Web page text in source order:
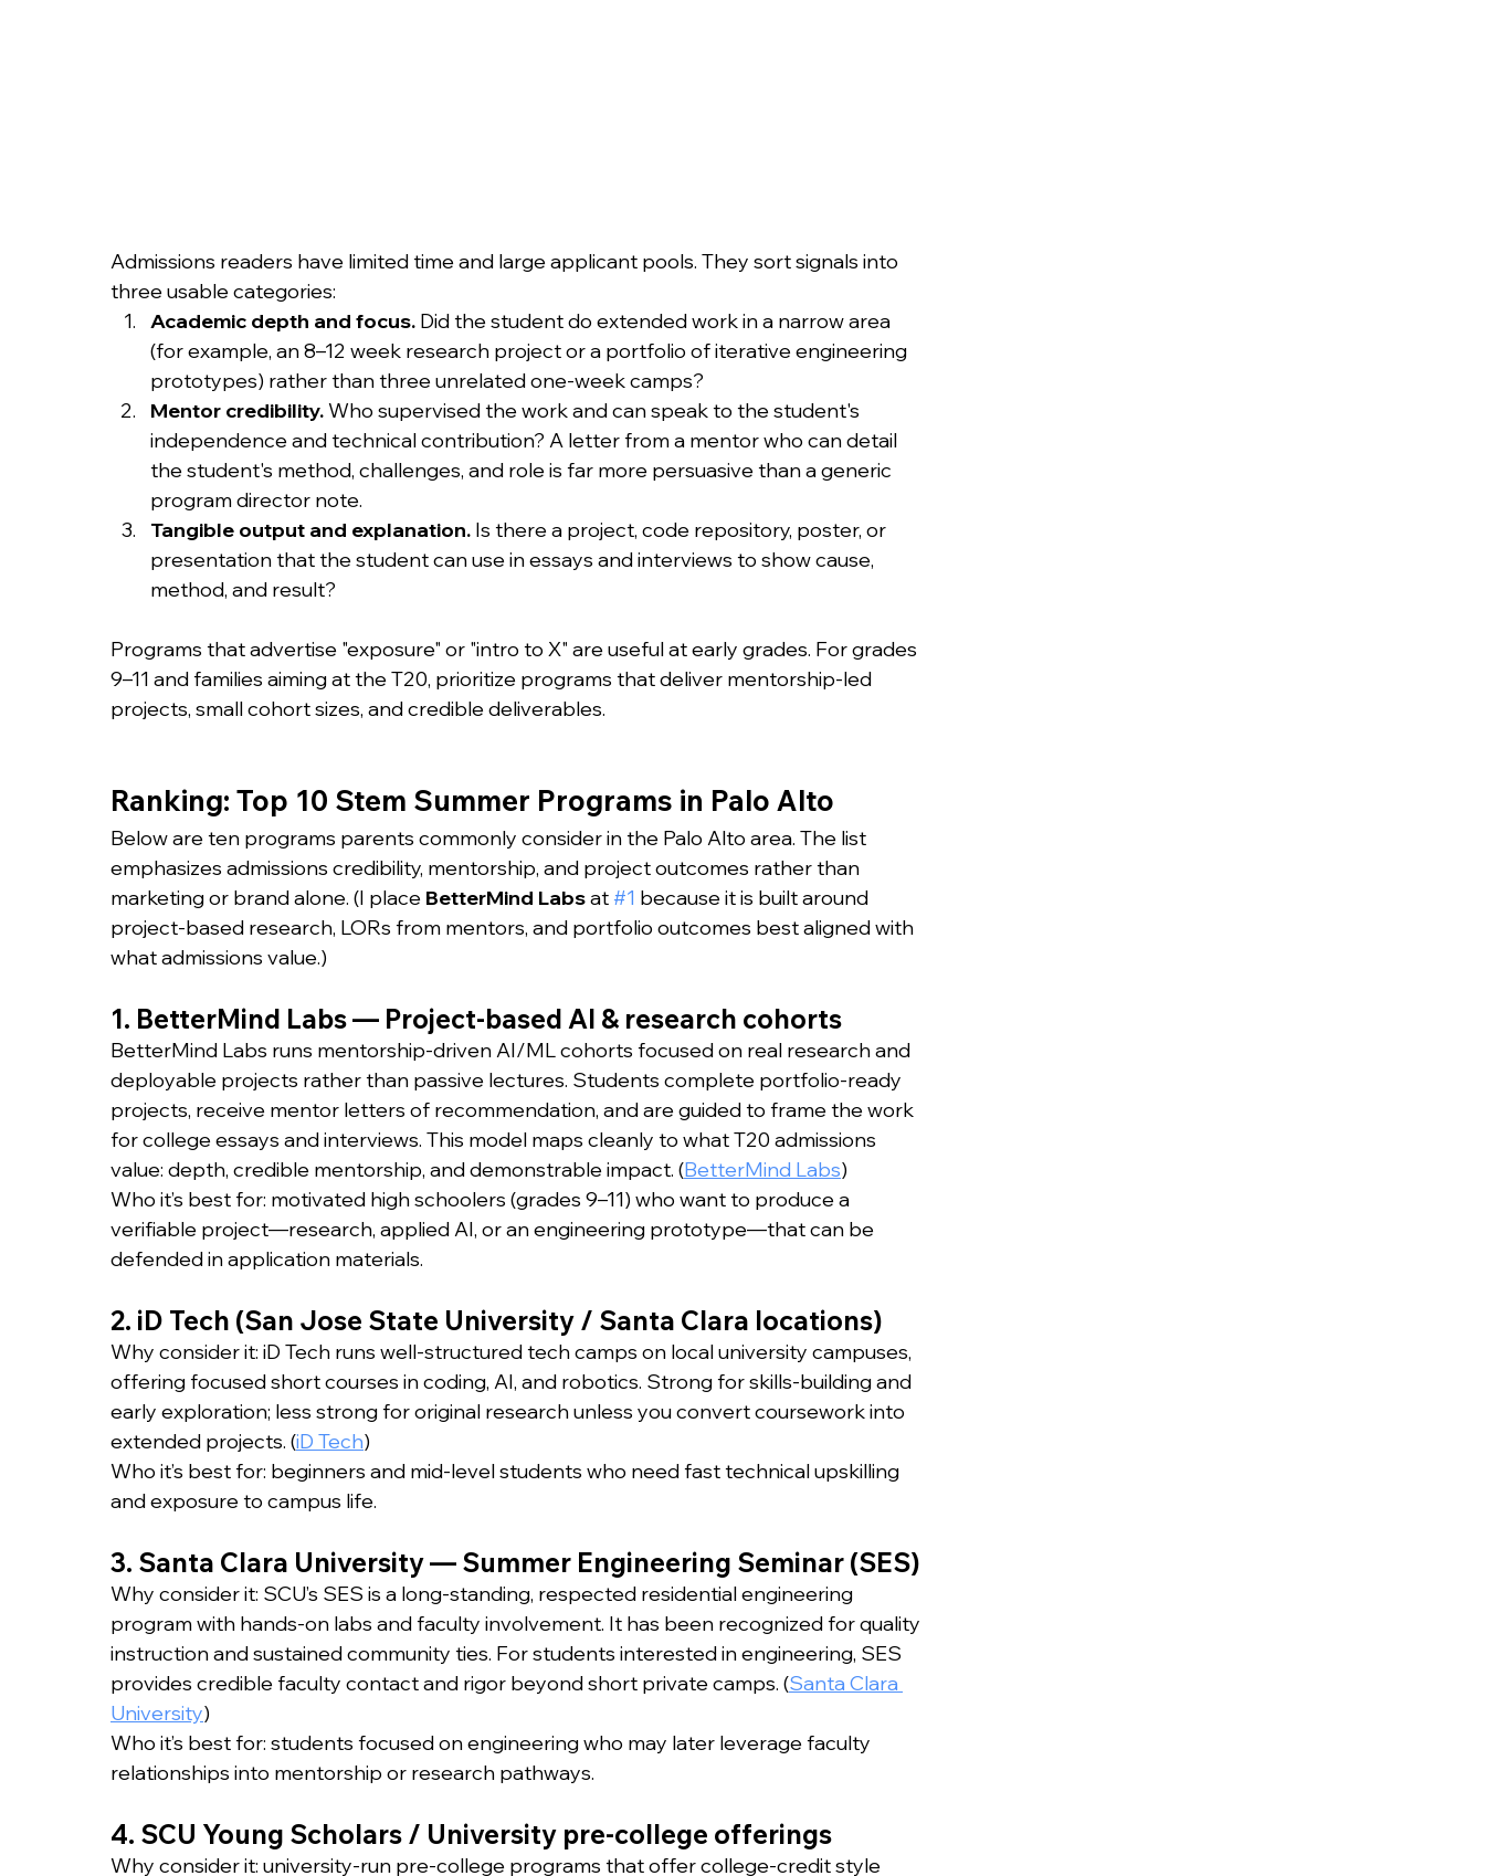
Admissions readers have limited time and large applicant pools. They sort signals into
three usable categories:
Academic depth and focus. Did the student do extended work in a narrow area
(for example, an 8–12 week research project or a portfolio of iterative engineering
prototypes) rather than three unrelated one-week camps?
Mentor credibility. Who supervised the work and can speak to the student's
independence and technical contribution? A letter from a mentor who can detail
the student's method, challenges, and role is far more persuasive than a generic
program director note.
Tangible output and explanation. Is there a project, code repository, poster, or
presentation that the student can use in essays and interviews to show cause,
method, and result?
Programs that advertise "exposure" or "intro to X" are useful at early grades. For grades
9–11 and families aiming at the T20, prioritize programs that deliver mentorship-led
projects, small cohort sizes, and credible deliverables.
Ranking: Top 10 Stem Summer Programs in Palo Alto
Below are ten programs parents commonly consider in the Palo Alto area. The list
emphasizes admissions credibility, mentorship, and project outcomes rather than
marketing or brand alone. (I place BetterMind Labs at #1 because it is built around
project-based research, LORs from mentors, and portfolio outcomes best aligned with
what admissions value.)
1. BetterMind Labs — Project-based AI & research cohorts
BetterMind Labs runs mentorship-driven AI/ML cohorts focused on real research and
deployable projects rather than passive lectures. Students complete portfolio-ready
projects, receive mentor letters of recommendation, and are guided to frame the work
for college essays and interviews. This model maps cleanly to what T20 admissions
value: depth, credible mentorship, and demonstrable impact. (BetterMind Labs)
Who it’s best for: motivated high schoolers (grades 9–11) who want to produce a
verifiable project—research, applied AI, or an engineering prototype—that can be
defended in application materials.
2. iD Tech (San Jose State University / Santa Clara locations)
Why consider it: iD Tech runs well-structured tech camps on local university campuses,
offering focused short courses in coding, AI, and robotics. Strong for skills-building and
early exploration; less strong for original research unless you convert coursework into
extended projects. (iD Tech)
Who it’s best for: beginners and mid-level students who need fast technical upskilling
and exposure to campus life.
3. Santa Clara University — Summer Engineering Seminar (SES)
Why consider it: SCU’s SES is a long-standing, respected residential engineering
program with hands-on labs and faculty involvement. It has been recognized for quality
instruction and sustained community ties. For students interested in engineering, SES
provides credible faculty contact and rigor beyond short private camps. (Santa Clara
University)
Who it’s best for: students focused on engineering who may later leverage faculty
relationships into mentorship or research pathways.
4. SCU Young Scholars / University pre-college offerings
Why consider it: university-run pre-college programs that offer college-credit style